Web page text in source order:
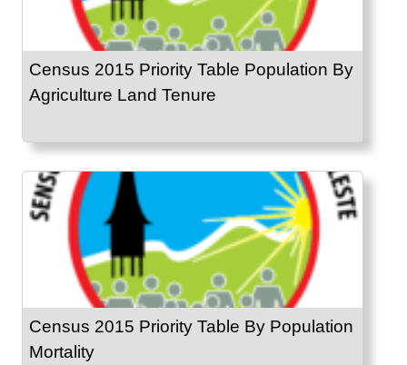
Census 2015 Priority Table Population By
Agriculture Land Tenure
Census 2015 Priority Table By Population
Mortality